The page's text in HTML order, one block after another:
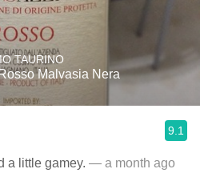
TAURINO
Malvasia Nera
9.1
a little gamey. — a month ago